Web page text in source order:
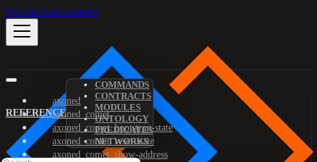
Skip to main content
REFERENCE
COMMANDS
CONTRACTS
MODULES
ONTOLOGY
PREDICATES
NETWORKS
axoned
axoned_comet
axoned_comet_bootstrap-state
axoned_comet_reset-state
axoned_comet_show-address